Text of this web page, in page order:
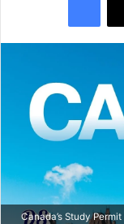
Canada’s Study